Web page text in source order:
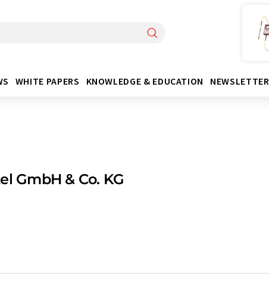
WHITE PAPERS KNOWLEDGE & EDUCATION NEWSLETTER
GmbH & Co. KG